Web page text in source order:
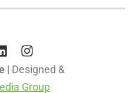
| Designed &
Group